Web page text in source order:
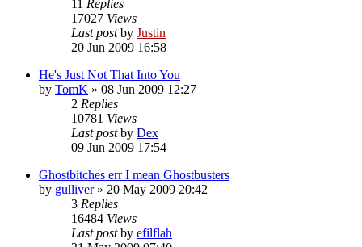
11 Replies
17027 Views
Last postby Justin
20 Jun 2009 16:58
He's Just Not That Into You
by TomK » 08 Jun 2009 12:27
2 Replies
10781 Views
Last postby Dex
09 Jun 2009 17:54
Ghostbitches err I mean Ghostbusters
by gulliver» 20 May 2009 20:42
3 Replies
16484 Views
Last postby efilflah